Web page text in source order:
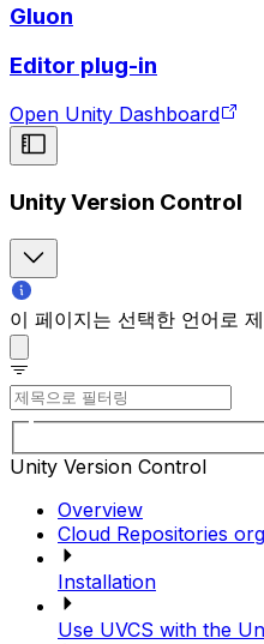
Gluon
Editor plug-in
Open Unity Dashboard
Unity Version Control
이 페이지는 선택한 언어로
Unity Version Control
Overview
Cloud Repositories
Installation
Use UVCS with the